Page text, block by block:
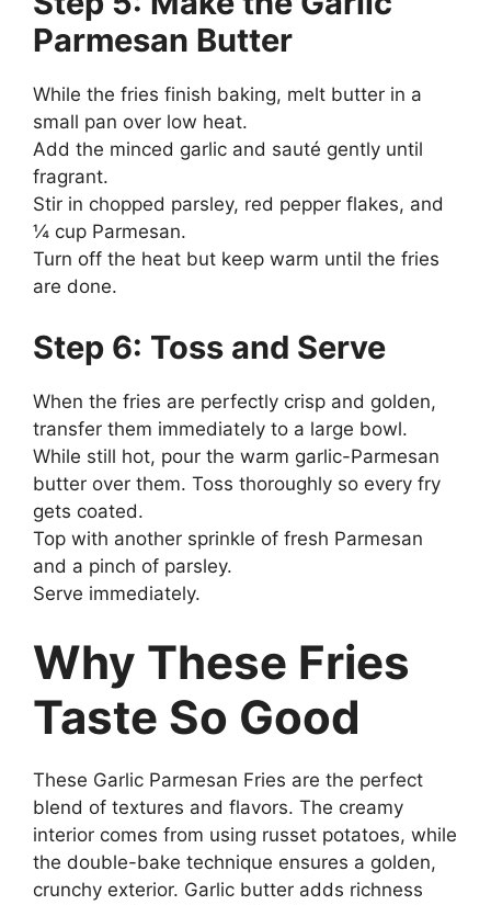
Parmesan Butter
While the fries finish baking, melt butter in a
small pan over low heat.
Add the minced garlic and sauté gently until
fragrant.
Stir in chopped parsley, red pepper flakes, and
¼ cup Parmesan.
Turn off the heat but keep warm until the fries
are done.
Step 6: Toss and Serve
When the fries are perfectly crisp and golden,
transfer them immediately to a large bowl.
While still hot, pour the warm garlic-Parmesan
butter over them. Toss thoroughly so every fry
gets coated.
Top with another sprinkle of fresh Parmesan
and a pinch of parsley.
Serve immediately.
Why These Fries
Taste So Good
These Garlic Parmesan Fries are the perfect
blend of textures and flavors. The creamy
interior comes from using russet potatoes, while
the double-bake technique ensures a golden,
crunchy exterior. Garlic butter adds richness